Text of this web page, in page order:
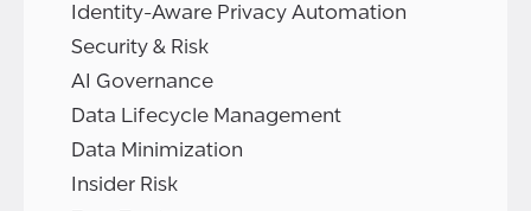
Identity-Aware Privacy Automation
Security & Risk
AI Governance
Data Lifecycle Management
Data Minimization
Insider Risk